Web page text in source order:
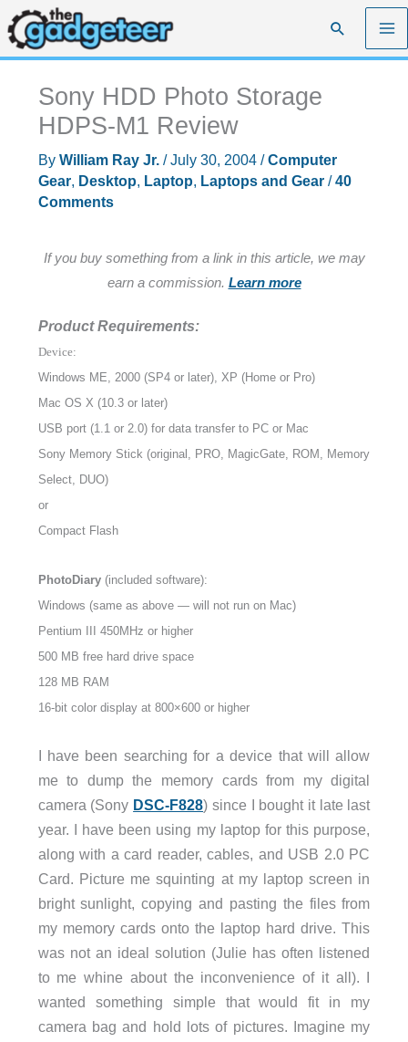
Skip
to
content
Search
Sony HDD Photo Storage
HDPS-M1 Review
By William Ray Jr. /July 30, 2004 /Computer
Gear, Desktop, Laptop, Laptops and Gear/40
Comments
If you buy something from a link in this article, we may
earn a commission. Learn more
Product Requirements:
Device:
Windows ME, 2000 (SP4 or later), XP (Home or Pro)
Mac OS X (10.3 or later)
USB port (1.1 or 2.0) for data transfer to PC or Mac
Sony Memory Stick (original, PRO, MagicGate, ROM, Memory
Select, DUO)
or
Compact Flash
PhotoDiary(included software):
Windows (same as above — will not run on Mac)
Pentium III 450MHz or higher
500 MB free hard drive space
128 MB RAM
16-bit color display at 800×600 or higher
I have been searching for a device that will allow
me to dump the memory cards from my digital
camera (Sony DSC-F828) since I bought it late last
year. I have been using my laptop for this purpose,
along with a card reader, cables, and USB 2.0 PC
Card. Picture me squinting at my laptop screen in
bright sunlight, copying and pasting the files from
my memory cards onto the laptop hard drive. This
was not an ideal solution (Julie has often listened
to me whine about the inconvenience of it all). I
wanted something simple that would fit in my
camera bag and hold lots of pictures. Imagine my